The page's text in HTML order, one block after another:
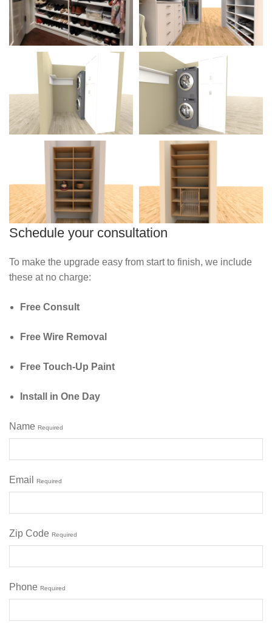
Schedule your consultation
To make the upgrade easy from start to finish, we include
these at no charge:
Free Consult
Free Wire Removal
Free Touch‑Up Paint
Install in One Day
Name Required
Email Required
Zip Code Required
Phone Required